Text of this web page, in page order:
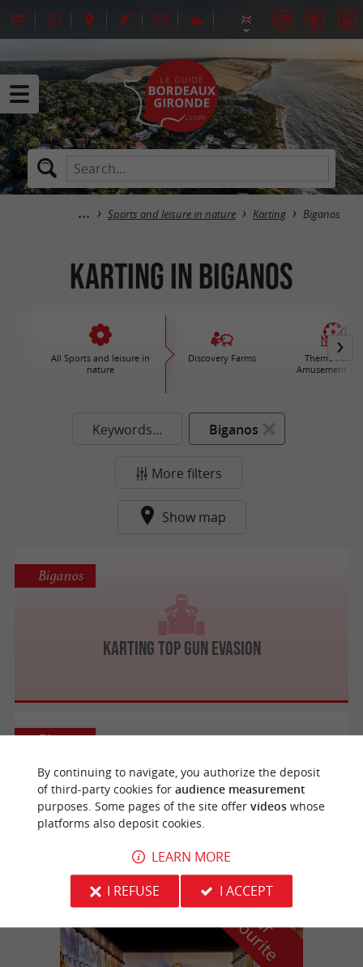
Sports and leisure in nature Karting Biganos
Karting in Biganos
All Sports and leisure in
nature
Discovery Farms
Theme Parks /
Amusement
Keywords... Biganos
More filters
Show map
Karting Top Gun Evasion
Biganos
Karting TopGun Evasion
Biganos
o
u
r
f
a
v
o
u
r
i
t
e
By continuing to navigate, you authorize the deposit
of third-party cookies for audience measurement
purposes. Some pages of the site offer videoswhose
platforms also deposit cookies.
LEARN MORE
I REFUSE
I ACCEPT